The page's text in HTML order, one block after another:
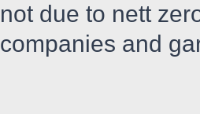
not due to nett
companies and